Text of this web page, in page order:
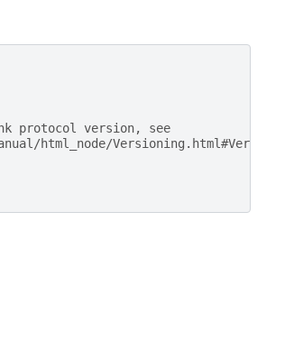
protocol version, see
html_node/Versioning.html#Versioning